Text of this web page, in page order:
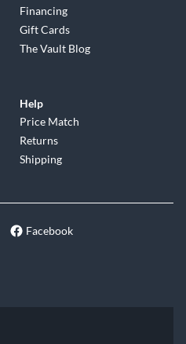
Financing
Gift Cards
The Vault Blog
Help
Price Match
Returns
Shipping
Facebook